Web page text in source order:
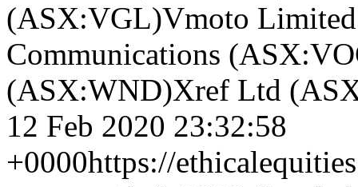
(ASX:VGL)Vmoto
Communications
(ASX:WND)Xref Ltd
12 Feb 2020 23:32:58
+0000https://